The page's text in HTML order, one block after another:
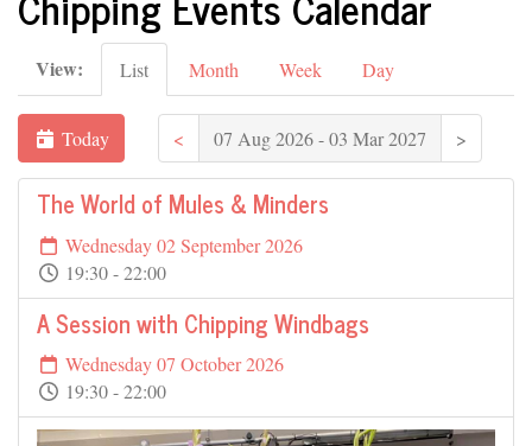
View: List Month Week Day
< 07 Aug 2026 - 03 Mar 2027 >
Today
The World of Mules & Minders
Wednesday 02 September 2026
19:30 - 22:00
A Session with Chipping Windbags
Wednesday 07 October 2026
19:30 - 22:00